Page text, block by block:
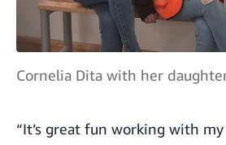
Cornelia Dita with her
“It’s great fun working with